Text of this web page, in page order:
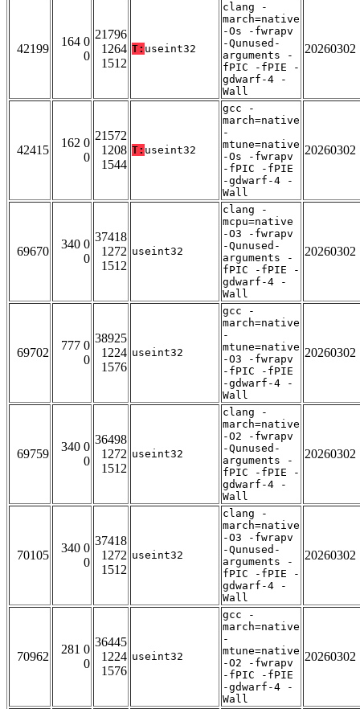
42199
164 0
0
21796
1264
1512
T: useint32
clang -
march=native
-Os -fwrapv
-Qunused-
arguments -
fPIC -fPIE -
gdwarf-4 -
Wall
20260302
42415
162 0
0
21572
1208
1544
T: useint32
gcc -
march=native
-
mtune=native
-Os -fwrapv
-fPIC -fPIE
-gdwarf-4 -
Wall
20260302
69670
340 0
0
37418
1272
1512
useint32
clang -
mcpu=native
-O3 -fwrapv
-Qunused-
arguments -
fPIC -fPIE -
gdwarf-4 -
Wall
20260302
69702
777 0
0
38925
1224
1576
useint32
gcc -
march=native
-
mtune=native
-O3 -fwrapv
-fPIC -fPIE
-gdwarf-4 -
Wall
20260302
69759
340 0
0
36498
1272
1512
useint32
clang -
march=native
-O2 -fwrapv
-Qunused-
arguments -
fPIC -fPIE -
gdwarf-4 -
Wall
20260302
70105
340 0
0
37418
1272
1512
useint32
clang -
march=native
-O3 -fwrapv
-Qunused-
arguments -
fPIC -fPIE -
gdwarf-4 -
Wall
20260302
70962
281 0
0
36445
1224
1576
useint32
gcc -
march=native
-
mtune=native
-O2 -fwrapv
-fPIC -fPIE
-gdwarf-4 -
Wall
20260302